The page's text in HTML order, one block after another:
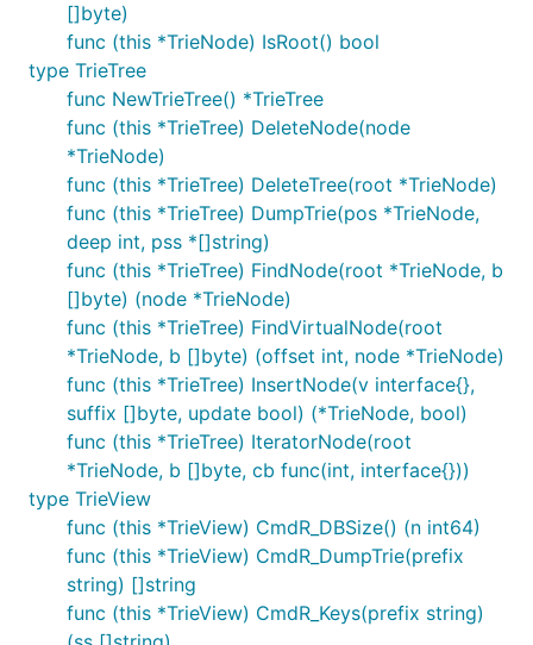
[]byte)
func (this *TrieNode) IsRoot() bool
type TrieTree
func NewTrieTree() *TrieTree
func (this *TrieTree) DeleteNode(node
*TrieNode)
func (this *TrieTree) DeleteTree(root *TrieNode)
func (this *TrieTree) DumpTrie(pos *TrieNode,
deep int, pss *[]string)
func (this *TrieTree) FindNode(root *TrieNode, b
[]byte) (node *TrieNode)
func (this *TrieTree) FindVirtualNode(root
*TrieNode, b []byte) (offset int, node *TrieNode)
func (this *TrieTree) InsertNode(v interface{},
suffix []byte, update bool) (*TrieNode, bool)
func (this *TrieTree) IteratorNode(root
*TrieNode, b []byte, cb func(int, interface{}))
type TrieView
func (this *TrieView) CmdR_DBSize() (n int64)
func (this *TrieView) CmdR_DumpTrie(prefix
string) []string
func (this *TrieView) CmdR_Keys(prefix string)